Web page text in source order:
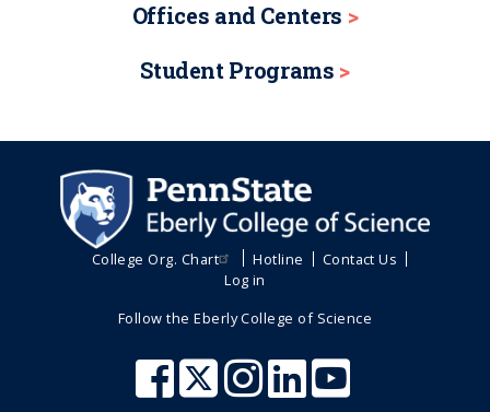
Offices and Centers
Student Programs
College Org. Chart Hotline
Contact Us
Log in
Follow the Eberly College of Science